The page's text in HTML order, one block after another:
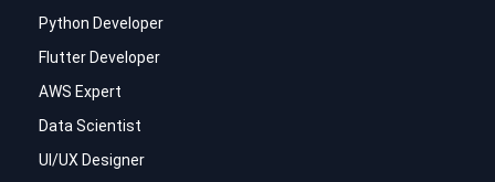
Python Developer
Flutter Developer
AWS Expert
Data Scientist
UI/UX Designer